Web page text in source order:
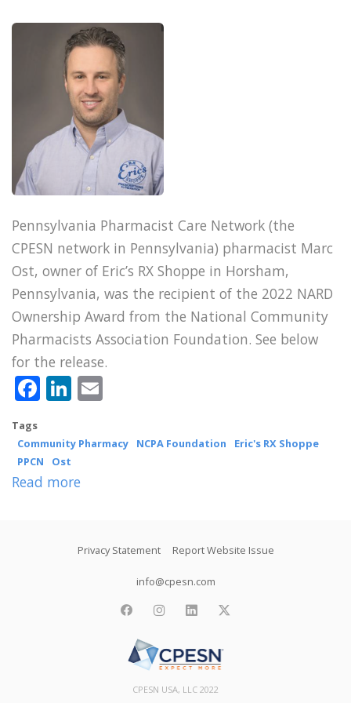
Pennsylvania Pharmacist Care Network (the
CPESN network in Pennsylvania) pharmacist Marc
Ost, owner of Eric’s RX Shoppe in Horsham,
Pennsylvania, was the recipient of the 2022 NARD
Ownership Award from the National Community
Pharmacists Association Foundation. See below
for the release.
Facebook
LinkedIn
Tags
Community Pharmacy
NCPA Foundation
Eric's RX Shoppe
PPCN
Ost
Read more
Marc
Foundation’s
Ownership
Privacy Statement Report Website Issue
info@cpesn.com
facebookinstagramlinkedintwitter
CPESN USA, LLC 2022